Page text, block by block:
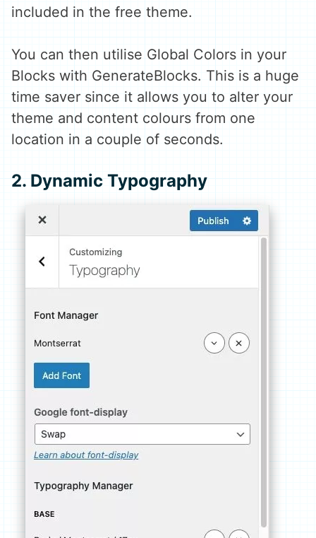
included in the free theme.
You can then utilise Global Colors in your
Blocks with GenerateBlocks. This is a huge
time saver since it allows you to alter your
theme and content colours from one
location in a couple of seconds.
2. Dynamic Typography